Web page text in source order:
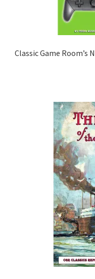
Classic Game Room’s